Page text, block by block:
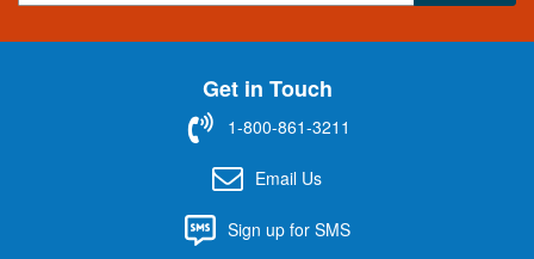
g
n
Get in Touch
1-800-861-3211
Email Us
Sign up for SMS